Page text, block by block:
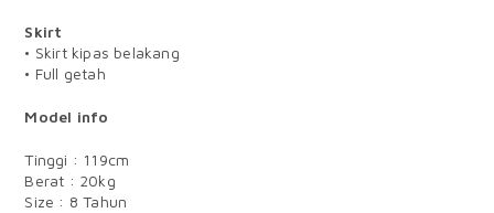
Skirt
• Skirt kipas belakang
• Full getah
Model info
Tinggi : 119cm
Berat : 20kg
Size : 8 Tahun